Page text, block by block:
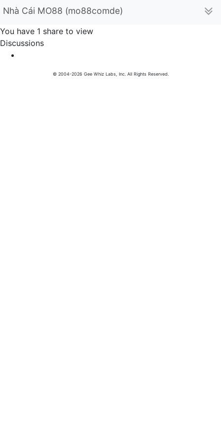
Nhà Cái MO88 (mo88comde)
You have 1 share to view
Discussions
© 2004-2026 Gee Whiz Labs, Inc. All Rights Reserved.